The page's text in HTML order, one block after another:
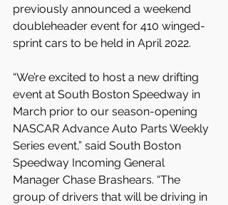
previously announced a weekend
doubleheader event for 410 winged-
sprint cars to be held in April 2022.
“We’re excited to host a new drifting
event at South Boston Speedway in
March prior to our season-opening
NASCAR Advance Auto Parts Weekly
Series event,” said South Boston
Speedway Incoming General
Manager Chase Brashears. “The
group of drivers that will be driving in